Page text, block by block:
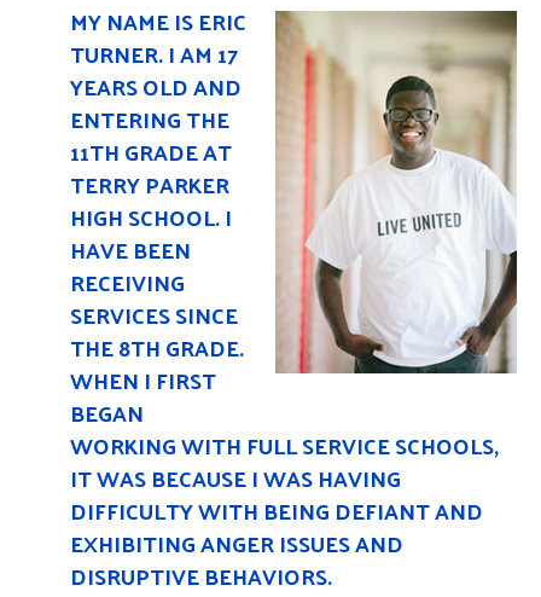
MY NAME IS ERIC
TURNER. I AM 17
YEARS OLD AND
ENTERING THE
11TH GRADE AT
TERRY PARKER
HIGH SCHOOL. I
HAVE BEEN
RECEIVING
SERVICES SINCE
THE 8TH GRADE.
WHEN I FIRST
BEGAN
WORKING WITH FULL SERVICE SCHOOLS,
IT WAS BECAUSE I WAS HAVING
DIFFICULTY WITH BEING DEFIANT AND
EXHIBITING ANGER ISSUES AND
DISRUPTIVE BEHAVIORS.